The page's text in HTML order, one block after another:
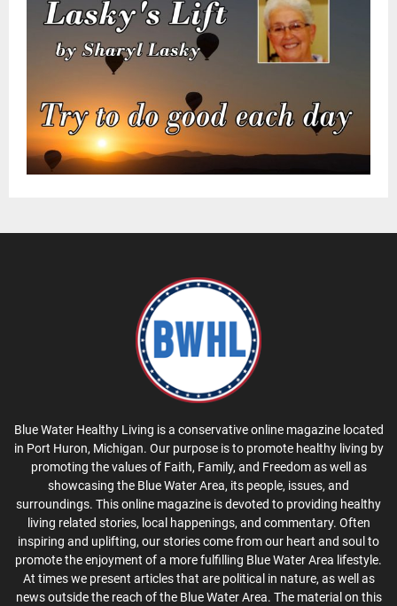
Blue Water Healthy Living is a conservative online magazine located
in Port Huron, Michigan. Our purpose is to promote healthy living by
promoting the values of Faith, Family, and Freedom as well as
showcasing the Blue Water Area, its people, issues, and
surroundings. This online magazine is devoted to providing healthy
living related stories, local happenings, and commentary. Often
inspiring and uplifting, our stories come from our heart and soul to
promote the enjoyment of a more fulfilling Blue Water Area lifestyle.
At times we present articles that are political in nature, as well as
news outside the reach of the Blue Water Area. The material on this